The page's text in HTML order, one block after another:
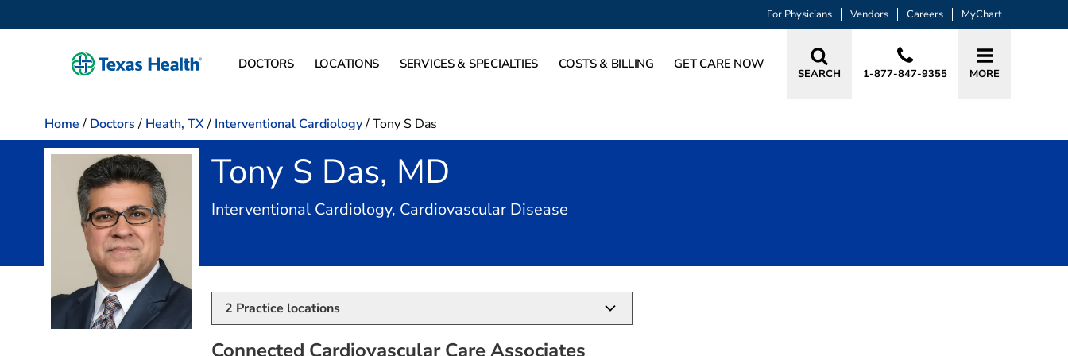
For Physicians Vendors Careers MyChart
DOCTORS LOCATIONS SERVICES & SPECIALTIES COSTS & BILLING GET CARE NOW
SEARCH 1-877-847-9355 MORE
Home / Doctors / Heath, TX/ Interventional Cardiology/Tony S Das
Tony S Das, MD
Interventional Cardiology, Cardiovascular Disease
2 Practice locations
Connected Cardiovascular Care Associates